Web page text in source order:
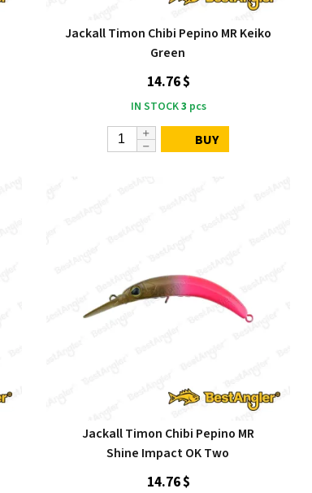
Jackall Timon Chibi Pepino MR Keiko
Green
14.76 $
IN STOCK3 pcs
BUY
Jackall Timon Chibi Pepino MR
Shine Impact OK Two
14.76 $